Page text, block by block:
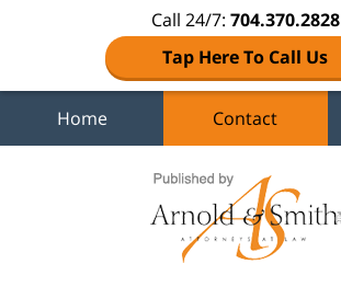
Call 24/7: 704.370.2828
Tap Here To Call Us
Home Contact